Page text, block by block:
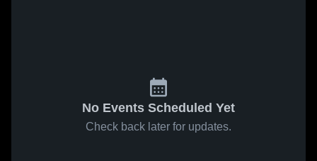
No Events Scheduled Yet
Check back later for updates.